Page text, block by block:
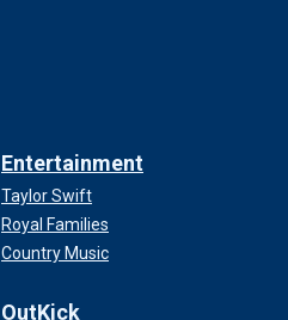
Entertainment
Taylor Swift
Royal Families
Country Music
OutKick